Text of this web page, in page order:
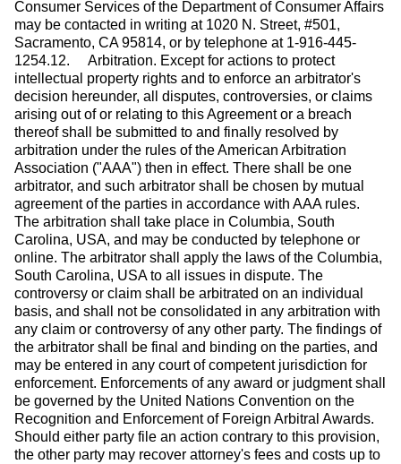
Consumer Services of the Department of Consumer Affairs
may be contacted in writing at 1020 N. Street, #501,
Sacramento, CA 95814, or by telephone at 1-916-445-
1254.12. Arbitration. Except for actions to protect
intellectual property rights and to enforce an arbitrator's
decision hereunder, all disputes, controversies, or claims
arising out of or relating to this Agreement or a breach
thereof shall be submitted to and finally resolved by
arbitration under the rules of the American Arbitration
Association ("AAA") then in effect. There shall be one
arbitrator, and such arbitrator shall be chosen by mutual
agreement of the parties in accordance with AAA rules.
The arbitration shall take place in Columbia, South
Carolina, USA, and may be conducted by telephone or
online. The arbitrator shall apply the laws of the Columbia,
South Carolina, USA to all issues in dispute. The
controversy or claim shall be arbitrated on an individual
basis, and shall not be consolidated in any arbitration with
any claim or controversy of any other party. The findings of
the arbitrator shall be final and binding on the parties, and
may be entered in any court of competent jurisdiction for
enforcement. Enforcements of any award or judgment shall
be governed by the United Nations Convention on the
Recognition and Enforcement of Foreign Arbitral Awards.
Should either party file an action contrary to this provision,
the other party may recover attorney's fees and costs up to